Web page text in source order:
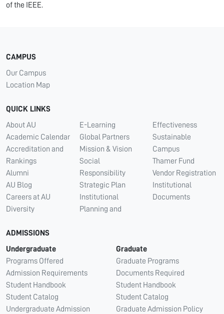
of the IEEE.
CAMPUS
Our Campus
Location Map
QUICK LINKS
About AU
Academic Calendar
Accreditation and
Rankings
Alumni
AU Blog
Careers at AU
Diversity
E-Learning
Global Partners
Mission & Vision
Social
Responsibility
Strategic Plan
Institutional
Planning and
Effectiveness
Sustainable
Campus
Thamer Fund
Vendor Registration
Institutional
Documents
ADMISSIONS
Undergraduate
Programs Offered
Admission Requirements
Student Handbook
Student Catalog
Undergraduate Admission
Graduate
Graduate Programs
Documents Required
Student Handbook
Student Catalog
Graduate Admission Policy